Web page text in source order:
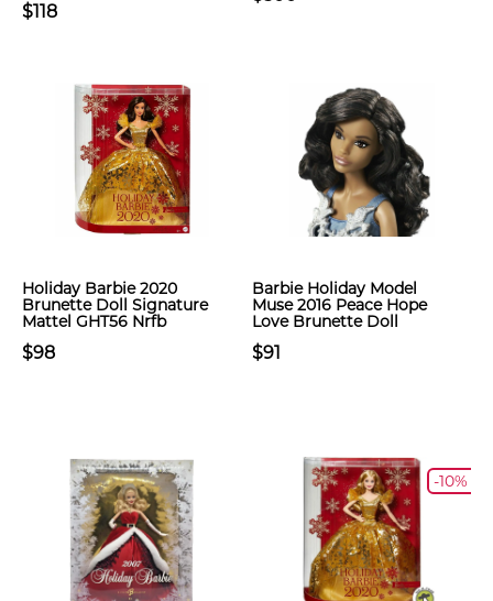
$118
Holiday Barbie 2020
Brunette Doll Signature
Mattel GHT56 Nrfb
$98
Barbie Holiday Model
Muse 2016 Peace Hope
Love Brunette Doll
$91
-10%